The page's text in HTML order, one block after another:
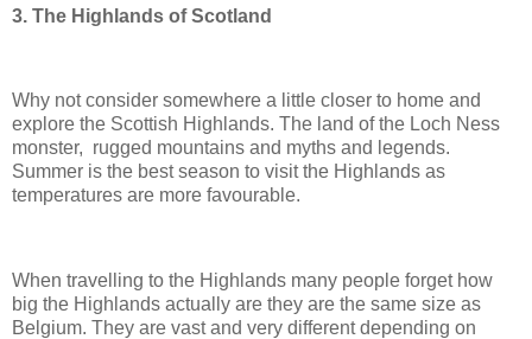
3. The Highlands of Scotland
Why not consider somewhere a little closer to home and
explore the Scottish Highlands. The land of the Loch Ness
monster, rugged mountains and myths and legends.
Summer is the best season to visit the Highlands as
temperatures are more favourable.
When travelling to the Highlands many people forget how
big the Highlands actually are they are the same size as
Belgium. They are vast and very different depending on